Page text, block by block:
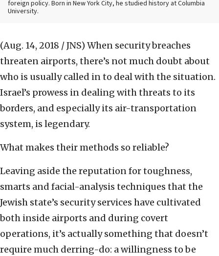
foreign policy. Born in New York City, he studied history at Columbia
University.
(Aug. 14, 2018 / JNS) When security breaches
threaten airports, there’s not much doubt about
who is usually called in to deal with the situation.
Israel’s prowess in dealing with threats to its
borders, and especially its air-transportation
system, is legendary.
What makes their methods so reliable?
Leaving aside the reputation for toughness,
smarts and facial-analysis techniques that the
Jewish state’s security services have cultivated
both inside airports and during covert
operations, it’s actually something that doesn’t
require much derring-do: a willingness to be